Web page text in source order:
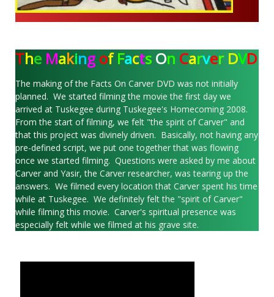
The Making of Facts On Carver DVD
The making of the Facts On Carver DVD was not initially
planned. We started filming the movie the first day we
arrived at Tuskegee during Tuskegee's Homecoming 2008.
From the start of filming, we felt "the spirit of Carver" and
that this project was divinely driven. Basically, not having any
pre-defined script, we put one together that was flowing
once we started filming. Questions were asked by me about
Carver and Yasir, the Carver researcher, was tearing up the
answers. We filmed every location that Carver spent his time
while at Tuskegee. We definitely felt the "spirit of Carver"
while filming this movie. Carver's spiritual presence was
especially felt while we filmed at his grave site.